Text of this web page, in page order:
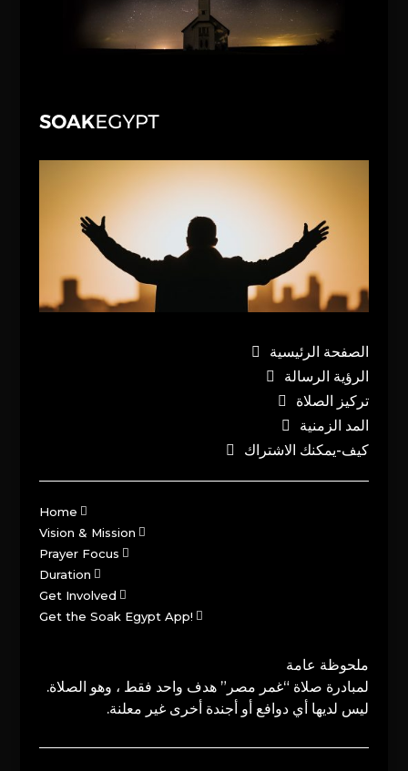
الصفحة الرئيسية
الرؤية الرسالة
تركيز الصلاة
المد الزمنية
كيف-يمكنك الاشتراك
Home
Vision & Mission
Prayer Focus
Duration
Get Involved
Get the Soak Egypt App!
ملحوظة عامة
لمبادرة صلاة “غمر مصر” هدف واحد فقط ، وهو الصلاة.
ليس لديها أي دوافع أو أجندة أخرى غير معلنة.